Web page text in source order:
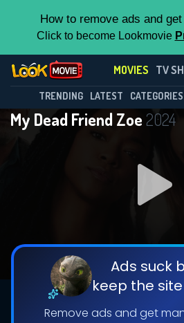
How to remove ads and
Click to become Lookmovie
MOVIES TV
TRENDING LATEST CATEGORIES
My Dead Friend Zoe 2024
Ads suck
keep the site
Remove ads and get
Contact